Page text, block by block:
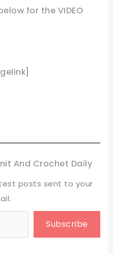
for the VIDEO
And Crochet Daily
posts sent to your
Subscribe